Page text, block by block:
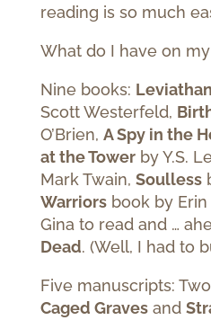
reading is so much
What do I have on
Nine books: Leviathan
Scott Westerfeld,
O’Brien, A Spy in the
at the Towerby Y.S.
Mark Twain, Soulless
Warriorsbook by Erin
Gina to read and …
Dead. (Well, I had to
Five manuscripts:
Caged Gravesand